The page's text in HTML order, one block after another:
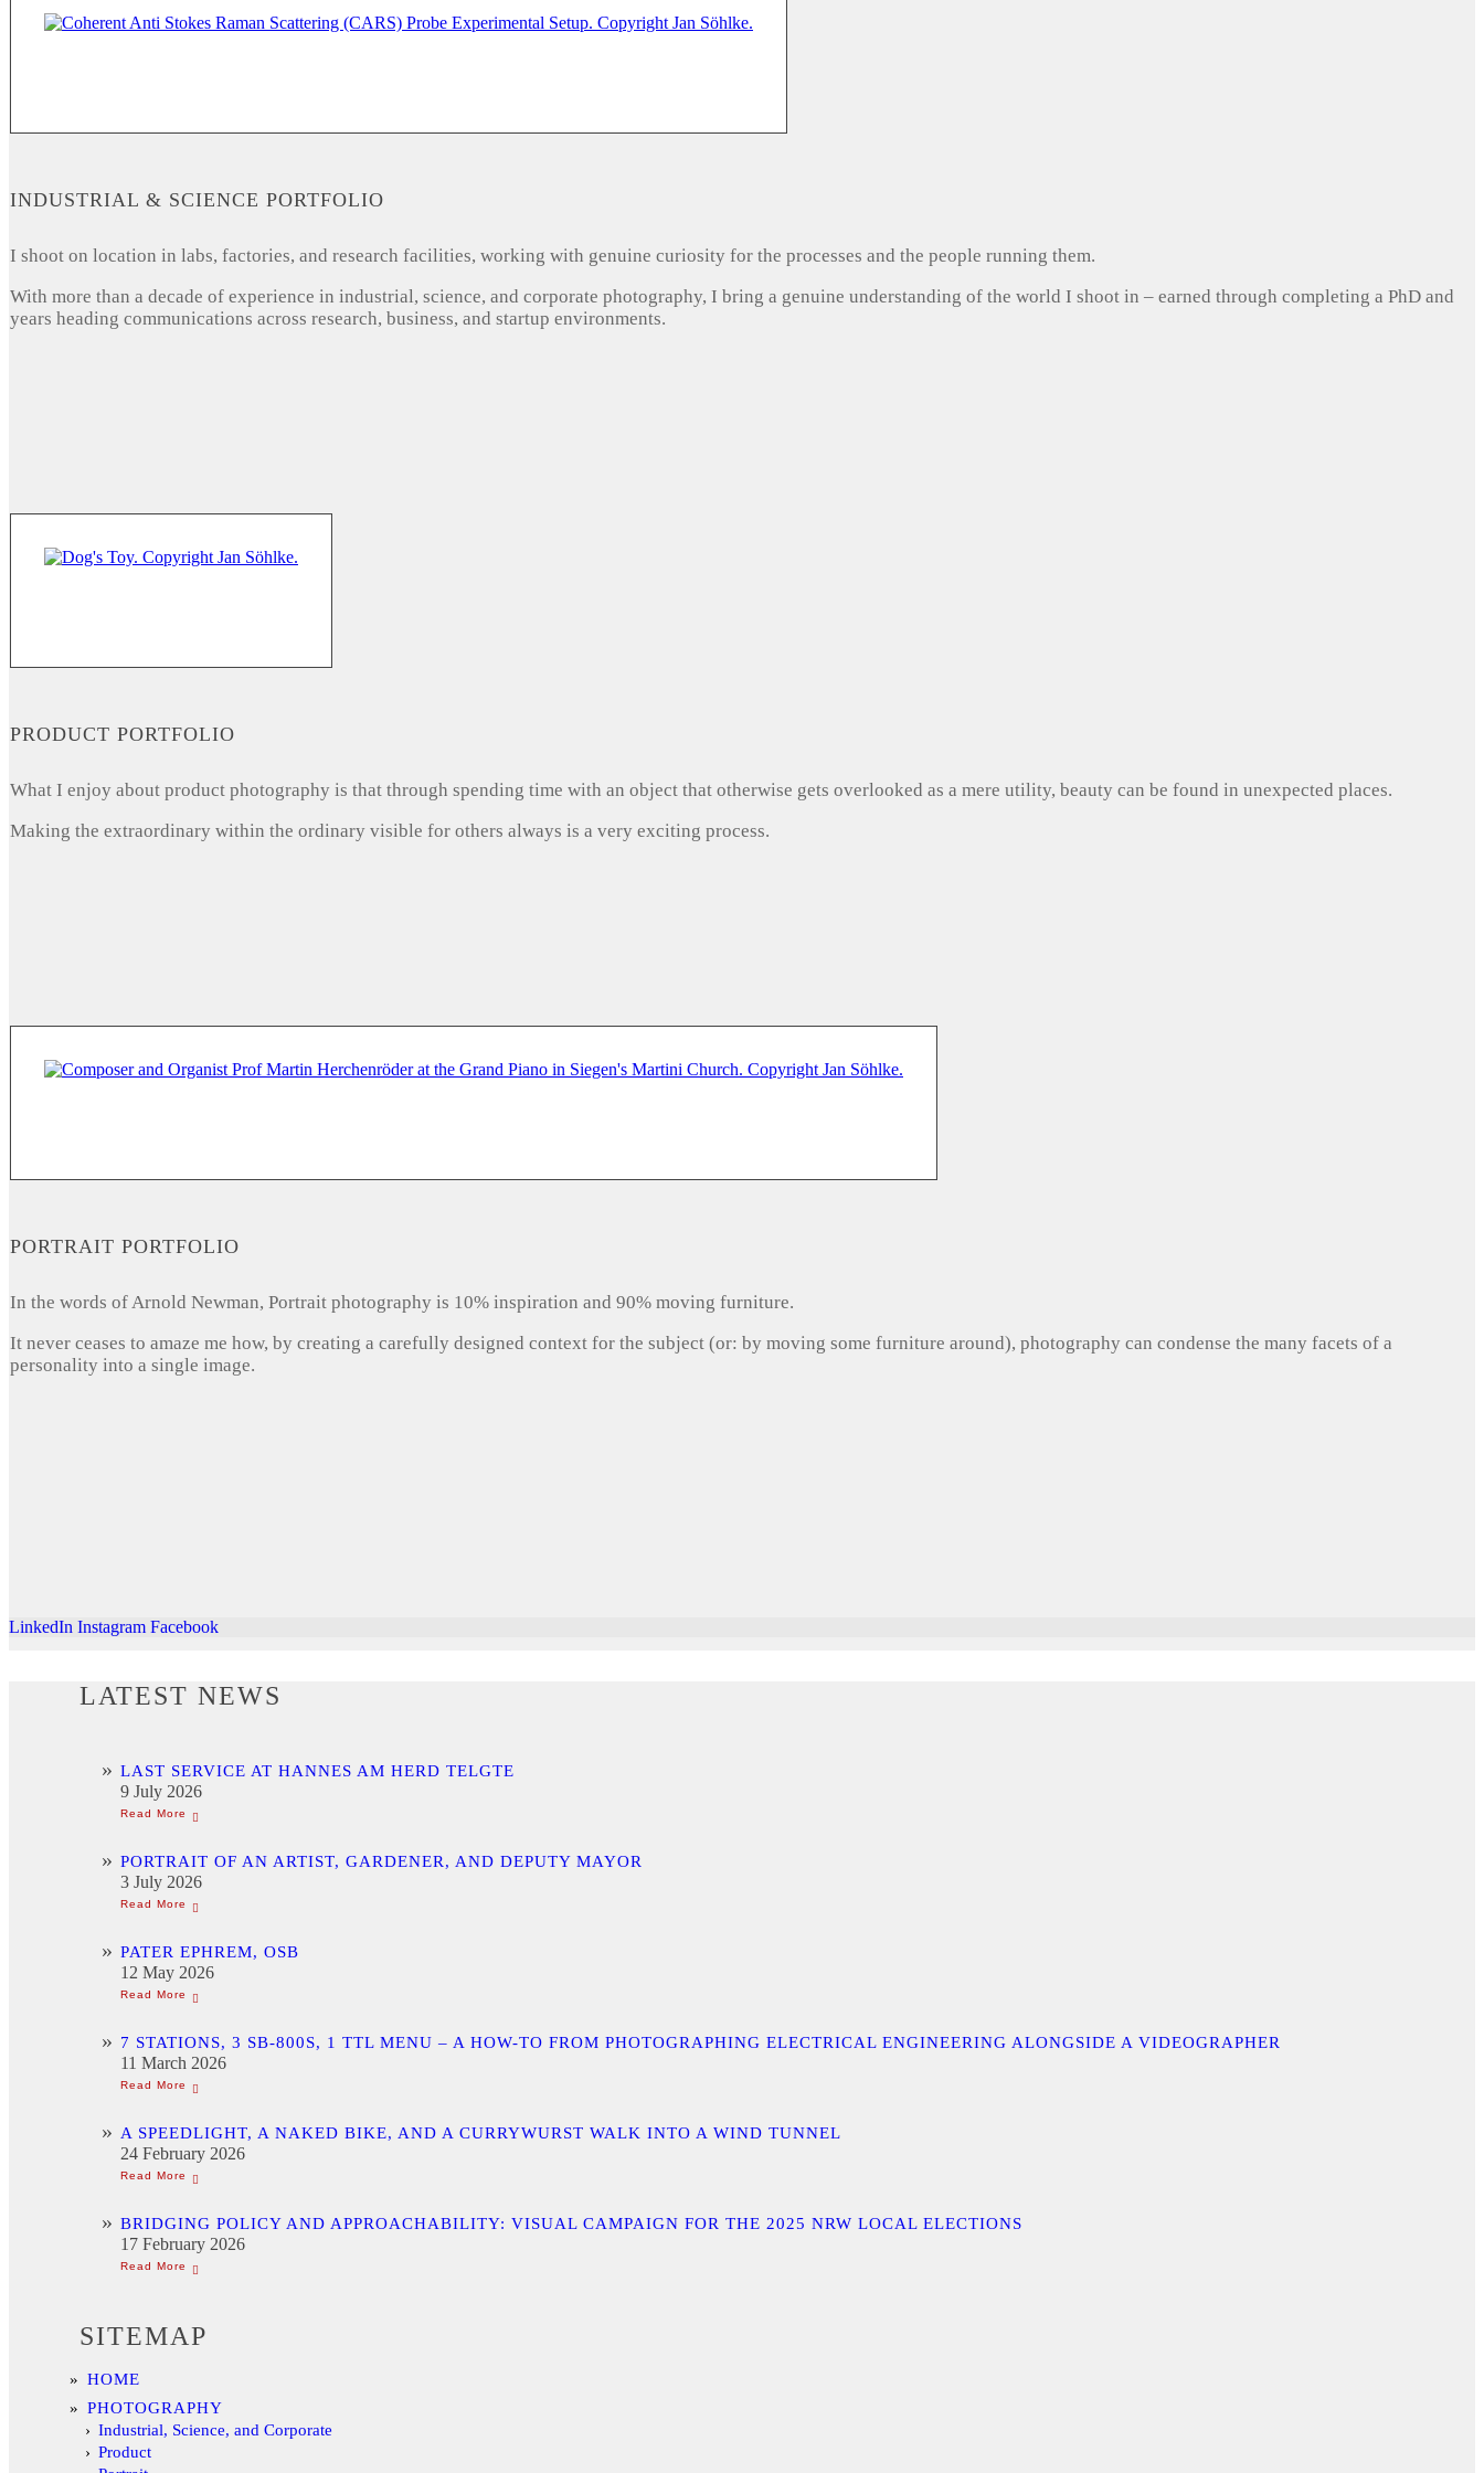
INDUSTRIAL & SCIENCE PORTFOLIO
I shoot on location in labs, factories, and research facilities, working with genuine curiosity for the processes and the people running them.
With more than a decade of experience in industrial, science, and corporate photography, I bring a genuine understanding of the world I shoot in – earned through completing a PhD and
years heading communications across research, business, and startup environments.
PRODUCT PORTFOLIO
What I enjoy about product photography is that through spending time with an object that otherwise gets overlooked as a mere utility, beauty can be found in unexpected places.
Making the extraordinary within the ordinary visible for others always is a very exciting process.
PORTRAIT PORTFOLIO
In the words of Arnold Newman, Portrait photography is 10% inspiration and 90% moving furniture.
It never ceases to amaze me how, by creating a carefully designed context for the subject (or: by moving some furniture around), photography can condense the many facets of a
personality into a single image.
LinkedIn Instagram Facebook
LATEST NEWS
LAST SERVICE AT HANNES AM HERD TELGTE
9 July 2026
PORTRAIT OF AN ARTIST, GARDENER, AND DEPUTY MAYOR
3 July 2026
PATER EPHREM, OSB
12 May 2026
7 STATIONS, 3 SB-800S, 1 TTL MENU – A HOW-TO FROM PHOTOGRAPHING ELECTRICAL ENGINEERING ALONGSIDE A VIDEOGRAPHER
11 March 2026
A SPEEDLIGHT, A NAKED BIKE, AND A CURRYWURST WALK INTO A WIND TUNNEL
24 February 2026
BRIDGING POLICY AND APPROACHABILITY: VISUAL CAMPAIGN FOR THE 2025 NRW LOCAL ELECTIONS
17 February 2026
SITEMAP
HOME
PHOTOGRAPHY
Industrial, Science, and Corporate
Product